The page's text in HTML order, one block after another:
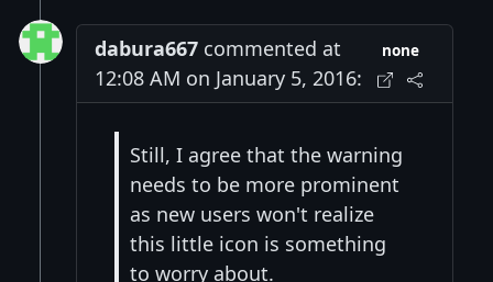
dabura667 commented at
12:08 AM on January 5, 2016:
none
Still, I agree that the warning
needs to be more prominent
as new users won't realize
this little icon is something
to worry about.